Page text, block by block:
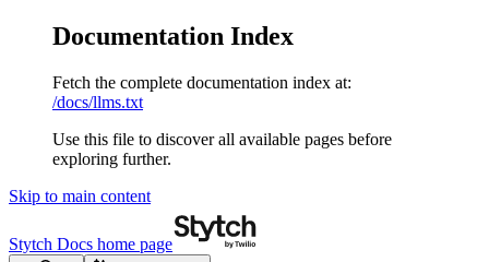
Documentation Index
Fetch the complete documentation index at:
/docs/llms.txt
Use this file to discover all available pages before
exploring further.
Skip to main content
Stytch Docs home page